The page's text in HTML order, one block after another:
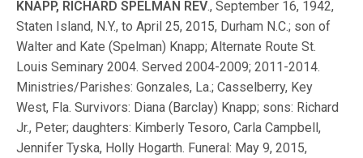
KNAPP, RICHARD SPELMAN REV., September 16, 1942,
Staten Island, N.Y., to April 25, 2015, Durham N.C.; son of
Walter and Kate (Spelman) Knapp; Alternate Route St.
Louis Seminary 2004. Served 2004-2009; 2011-2014.
Ministries/Parishes: Gonzales, La.; Casselberry, Key
West, Fla. Survivors: Diana (Barclay) Knapp; sons: Richard
Jr., Peter; daughters: Kimberly Tesoro, Carla Campbell,
Jennifer Tyska, Holly Hogarth. Funeral: May 9, 2015,